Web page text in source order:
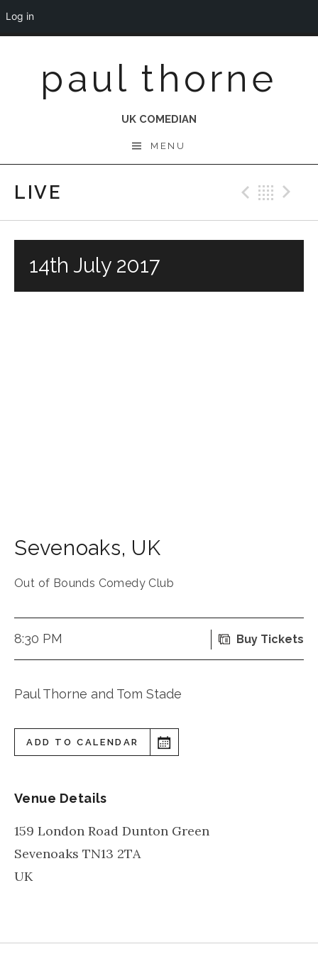
contentpaul thorne
UK COMEDIAN
MENU
LIVE
14th July 2017
Sevenoaks, UK
Out of Bounds Comedy Club
8:30 PM Buy Tickets
Paul Thorne and Tom Stade
ADD TO CALENDAR
Venue Details
159 London Road Dunton Green
Sevenoaks TN13 2TA
UK
Log in